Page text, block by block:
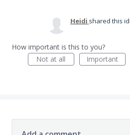
Heidi shared this
How important is this to you?
Not at all
Important